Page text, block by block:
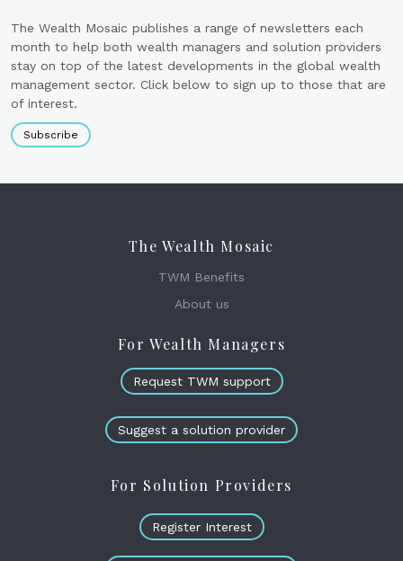
The Wealth Mosaic publishes a range of newsletters each
month to help both wealth managers and solution providers
stay on top of the latest developments in the global wealth
management sector. Click below to sign up to those that are
of interest.
Subscribe
The Wealth Mosaic
TWM Benefits
About us
For Wealth Managers
Request TWM support
Suggest a solution provider
For Solution Providers
Register Interest